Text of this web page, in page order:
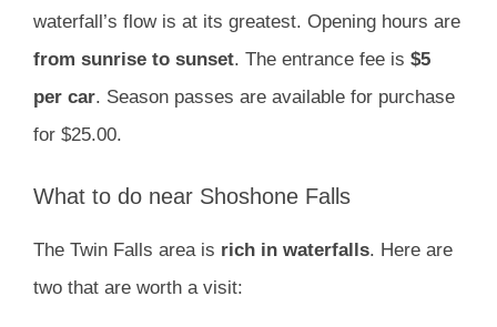
waterfall’s flow is at its greatest. Opening hours are
from sunrise to sunset. The entrance fee is $5
per car. Season passes are available for purchase
for $25.00.
What to do near Shoshone Falls
The Twin Falls area is rich in waterfalls. Here are
two that are worth a visit: